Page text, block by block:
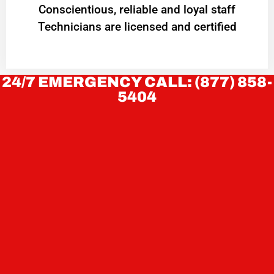
Conscientious, reliable and loyal staff
Technicians are licensed and certified
24/7 EMERGENCY CALL: (877) 858-
5404